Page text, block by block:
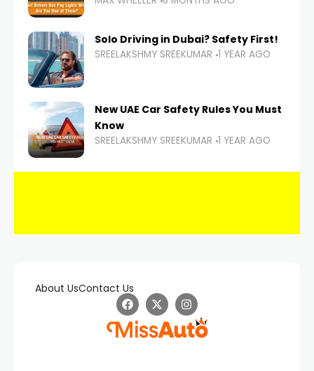
Solo Driving in Dubai? Safety First!
SREELAKSHMY SREEKUMAR 1 YEAR AGO
New UAE Car Safety Rules You Must
Know
SREELAKSHMY SREEKUMAR 1 YEAR AGO
About UsContact Us